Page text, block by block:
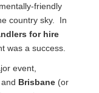
friendly
country sky. In
for hire
was a success.
event,
and Brisbane (or